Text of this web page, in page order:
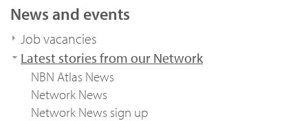
News and events
Job vacancies
Latest stories from our Network
NBN Atlas News
Network News
Network News sign up